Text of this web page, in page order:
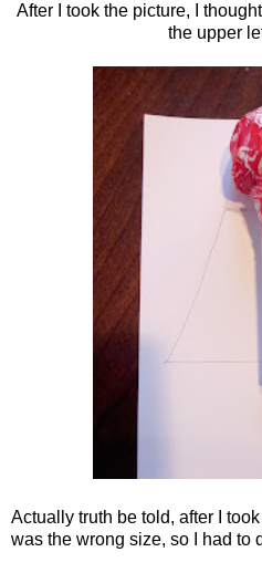
After I took the picture, I
the upper
Actually truth be told, after I
was the wrong size, so I had to